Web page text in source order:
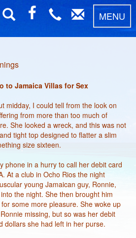
MENU
to Jamaica Villas for Sex
midday, I could tell from the look on
from more than too much of
She looked a wreck, and this was not
tight top designed to flatter a slim
size sixteen.
phone in a hurry to call her debit card
At a club in Ocho Rios the night
young Jamaican guy, Ronnie,
the night. She then brought him
some more pleasure. She woke up
missing, but so was her debit
dollars she had left in her purse.